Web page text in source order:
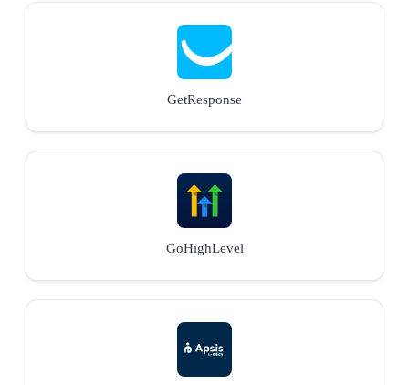
GetResponse
GoHighLevel